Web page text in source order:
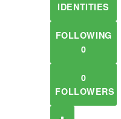
IDENTITIES
FOLLOWING
0
0
FOLLOWERS